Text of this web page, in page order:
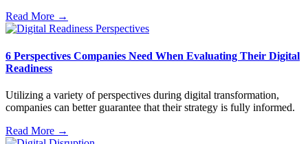
Read More →
6 Perspectives Companies Need When Evaluating Their Digital
Readiness
Utilizing a variety of perspectives during digital transformation,
companies can better guarantee that their strategy is fully informed.
Read More →